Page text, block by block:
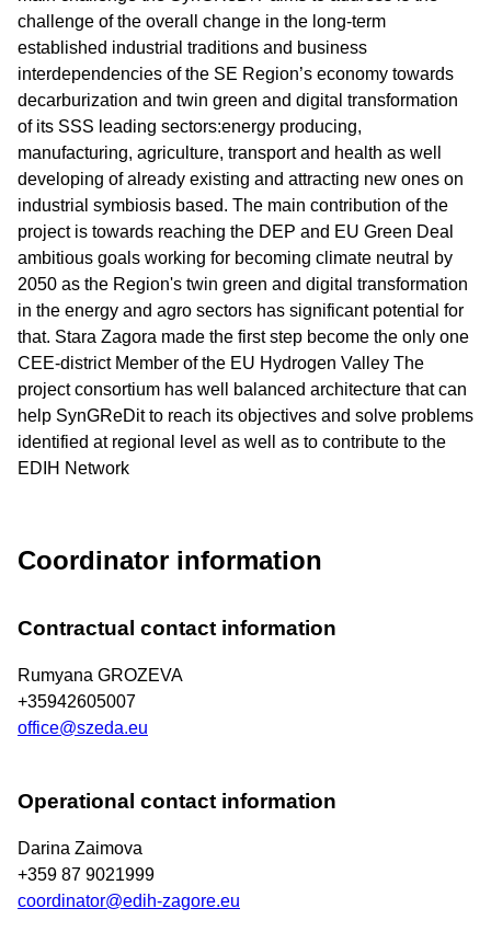
challenge of the overall change in the long-term
established industrial traditions and business
interdependencies of the SE Region’s economy towards
decarburization and twin green and digital transformation
of its SSS leading sectors:energy producing,
manufacturing, agriculture, transport and health as well
developing of already existing and attracting new ones on
industrial symbiosis based. The main contribution of the
project is towards reaching the DEP and EU Green Deal
ambitious goals working for becoming climate neutral by
2050 as the Region's twin green and digital transformation
in the energy and agro sectors has significant potential for
that. Stara Zagora made the first step become the only one
CEE-district Member of the EU Hydrogen Valley The
project consortium has well balanced architecture that can
help SynGReDit to reach its objectives and solve problems
identified at regional level as well as to contribute to the
EDIH Network
Coordinator information
Contractual contact information
Rumyana GROZEVA
+35942605007
office@szeda.eu
Operational contact information
Darina Zaimova
+359 87 9021999
coordinator@edih-zagore.eu